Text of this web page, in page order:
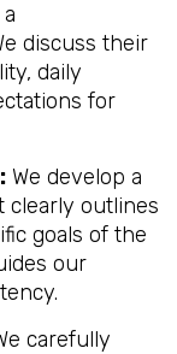
discuss their
daily
for
We develop a
clearly outlines
goals of the
our
carefully